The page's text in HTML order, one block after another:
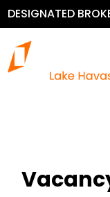
DESIGNATED
MURPHY